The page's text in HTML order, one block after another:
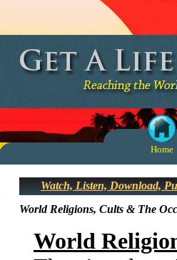
Home
Watch, Listen, Download,
World Religions, Cults & The
World